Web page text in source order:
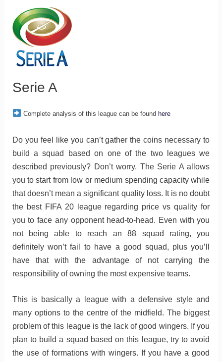
Serie A
Complete analysis of this league can be found here
Do you feel like you can’t gather the coins necessary to
build a squad based on one of the two leagues we
described previously? Don’t worry. The Serie A allows
you to start from low or medium spending capacity while
that doesn’t mean a significant quality loss. It is no doubt
the best FIFA 20 league regarding price vs quality for
you to face any opponent head-to-head. Even with you
not being able to reach an 88 squad rating, you
definitely won’t fail to have a good squad, plus you’ll
have that with the advantage of not carrying the
responsibility of owning the most expensive teams.
This is basically a league with a defensive style and
many options to the centre of the midfield. The biggest
problem of this league is the lack of good wingers. If you
plan to build a squad based on this league, try to avoid
the use of formations with wingers. If you have a good